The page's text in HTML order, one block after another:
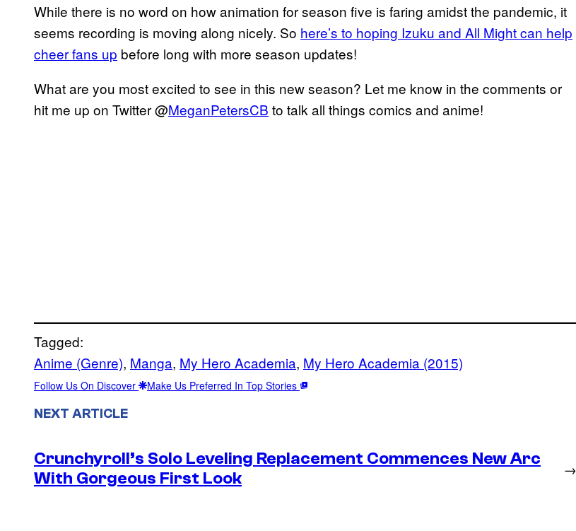
While there is no word on how animation for season five is faring amidst the pandemic, it
seems recording is moving along nicely. So here’s to hoping Izuku and All Might can help
cheer fans up before long with more season updates!
What are you most excited to see in this new season? Let me know in the comments or
hit me up on Twitter @MeganPetersCB to talk all things comics and anime!
Tagged:
Anime (Genre), Manga, My Hero Academia, My Hero Academia (2015)
Follow Us On Discover Make Us Preferred In Top Stories
NEXT ARTICLE
Crunchyroll’s Solo Leveling Replacement Commences New Arc
With Gorgeous First Look
→